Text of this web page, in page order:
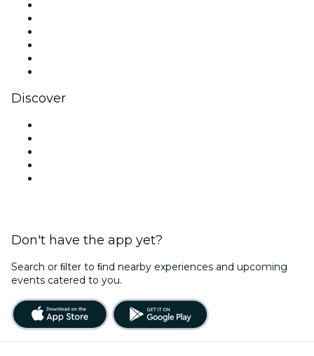
Discover
Don't have the app yet?
Search or ﬁlter to ﬁnd nearby experiences and upcoming
events catered to you.